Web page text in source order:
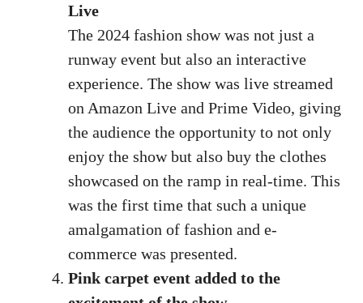
Live
The 2024 fashion show was not just a
runway event but also an interactive
experience. The show was live streamed
on Amazon Live and Prime Video, giving
the audience the opportunity to not only
enjoy the show but also buy the clothes
showcased on the ramp in real-time. This
was the first time that such a unique
amalgamation of fashion and e-
commerce was presented.
Pink carpet event added to the